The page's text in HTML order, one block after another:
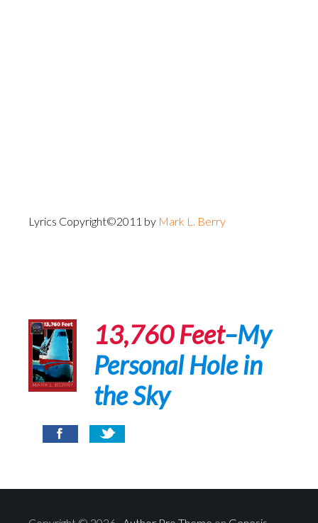
Lyrics Copyright©2011 by Mark L. Berry
13,760 Feet–My
Personal Hole in
the Sky